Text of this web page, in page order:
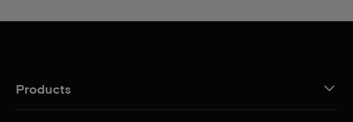
Products